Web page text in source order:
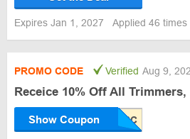
Expires Jan 1, 2027 Applied 46 times
PROMO CODE Verified Aug 9,
Receice 10% Off All
Show Coupon